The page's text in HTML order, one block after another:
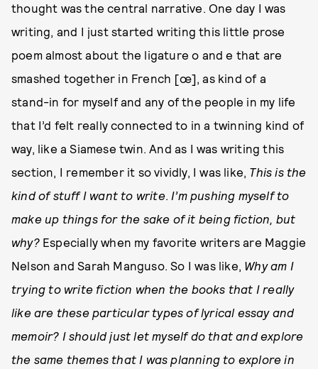
thought was the central narrative. One day I was
writing, and I just started writing this little prose
poem almost about the ligature o and e that are
smashed together in French [œ], as kind of a
stand-in for myself and any of the people in my life
that I’d felt really connected to in a twinning kind of
way, like a Siamese twin. And as I was writing this
section, I remember it so vividly, I was like, This is the
kind of stuff I want to write. I’m pushing myself to
make up things for the sake of it being fiction, but
why?Especially when my favorite writers are Maggie
Nelson and Sarah Manguso. So I was like, Why am I
trying to write fiction when the books that I really
like are these particular types of lyrical essay and
memoir? I should just let myself do that and explore
the same themes that I was planning to explore in